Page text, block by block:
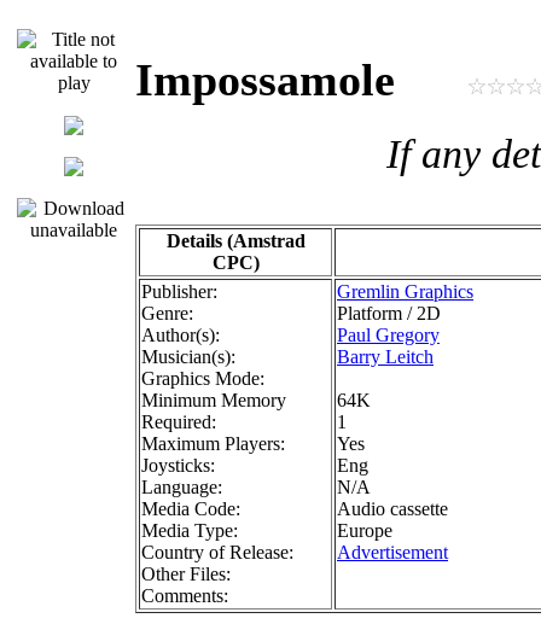
Impossamole
If any
Details (Amstrad
CPC)
Publisher:
Genre:
Author(s):
Musician(s):
Graphics Mode:
Minimum Memory
Required:
Maximum Players:
Joysticks:
Language:
Media Code:
Media Type:
Country of Release:
Other Files:
Comments:
Gremlin Graphics
Platform / 2D
Paul Gregory
Barry Leitch
64K
1
Yes
Eng
N/A
Audio cassette
Europe
Advertisement